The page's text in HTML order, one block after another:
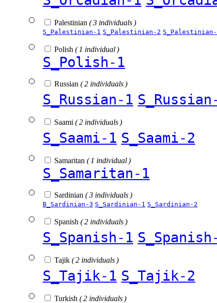
Palestinian ( 3 individuals )
S_Palestinian-1 S_Palestinian-2
Polish ( 1 individual )
S_Polish-1
Russian ( 2 individuals )
S_Russian-1
Saami ( 2 individuals )
S_Saami-1 S_Saami-2
Samaritan ( 1 individual )
S_Samaritan-1
Sardinian ( 3 individuals )
B_Sardinian-3 S_Sardinian-1 S_Sardinian-2
Spanish ( 2 individuals )
S_Spanish-1
Tajik ( 2 individuals )
S_Tajik-1 S_Tajik-2
Turkish ( 2 individuals )